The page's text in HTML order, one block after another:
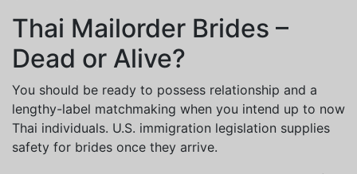
Thai Mailorder Brides –
Dead or Alive?
You should be ready to possess relationship and a
lengthy-label matchmaking when you intend up to now
Thai individuals. U.S. immigration legislation supplies
safety for brides once they arrive.